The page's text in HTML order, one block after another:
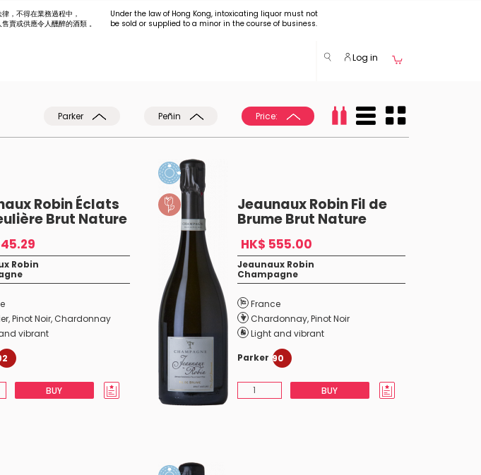
，不得在業務過程中，
賣或供應令人醺醉的酒類 。
Under the law of Hong Kong, intoxicating liquor must not
be sold or supplied to a minor in the course of business.
Log in
Parker Peñin Price:
Robin Éclats
Brut Nature
Robin
,Pinot Noir,Chardonnay
vibrant
BUY
Jeaunaux Robin Fil de
Brume Brut Nature
HK$ 555.00
Jeaunaux Robin
Champagne
France
Chardonnay,Pinot Noir
Light and vibrant
Parker 90
BUY